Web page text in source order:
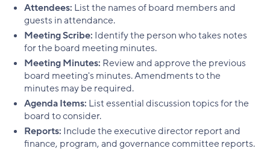
Attendees: List the names of board members and
guests in attendance.
Meeting Scribe: Identify the person who takes notes
for the board meeting minutes.
Meeting Minutes: Review and approve the previous
board meeting's minutes. Amendments to the
minutes may be required.
Agenda Items: List essential discussion topics for the
board to consider.
Reports: Include the executive director report and
finance, program, and governance committee reports.